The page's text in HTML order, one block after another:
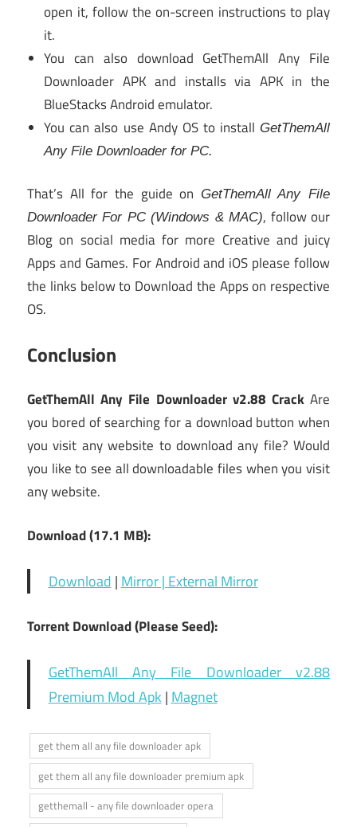
open it, follow the on-screen instructions to play
it.
You can also download GetThemAll Any File
Downloader APK and installs via APK in the
BlueStacks Android emulator.
You can also use Andy OS to install GetThemAll
Any File Downloader for PC.
That’s All for the guide on GetThemAll Any File
Downloader For PC (Windows & MAC), follow our
Blog on social media for more Creative and juicy
Apps and Games. For Android and iOS please follow
the links below to Download the Apps on respective
OS.
Conclusion
GetThemAll Any File Downloader v2.88 CrackAre
you bored of searching for a download button when
you visit any website to download any file? Would
you like to see all downloadable files when you visit
any website.
Download (17.1 MB):
Download | Mirror | External Mirror
Torrent Download (Please Seed):
GetThemAll Any File Downloader v2.88
Premium Mod Apk | Magnet
get them all any file downloader apk
get them all any file downloader premium apk
getthemall - any file downloader opera